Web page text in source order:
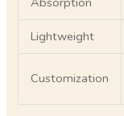
Lightweight
Customization